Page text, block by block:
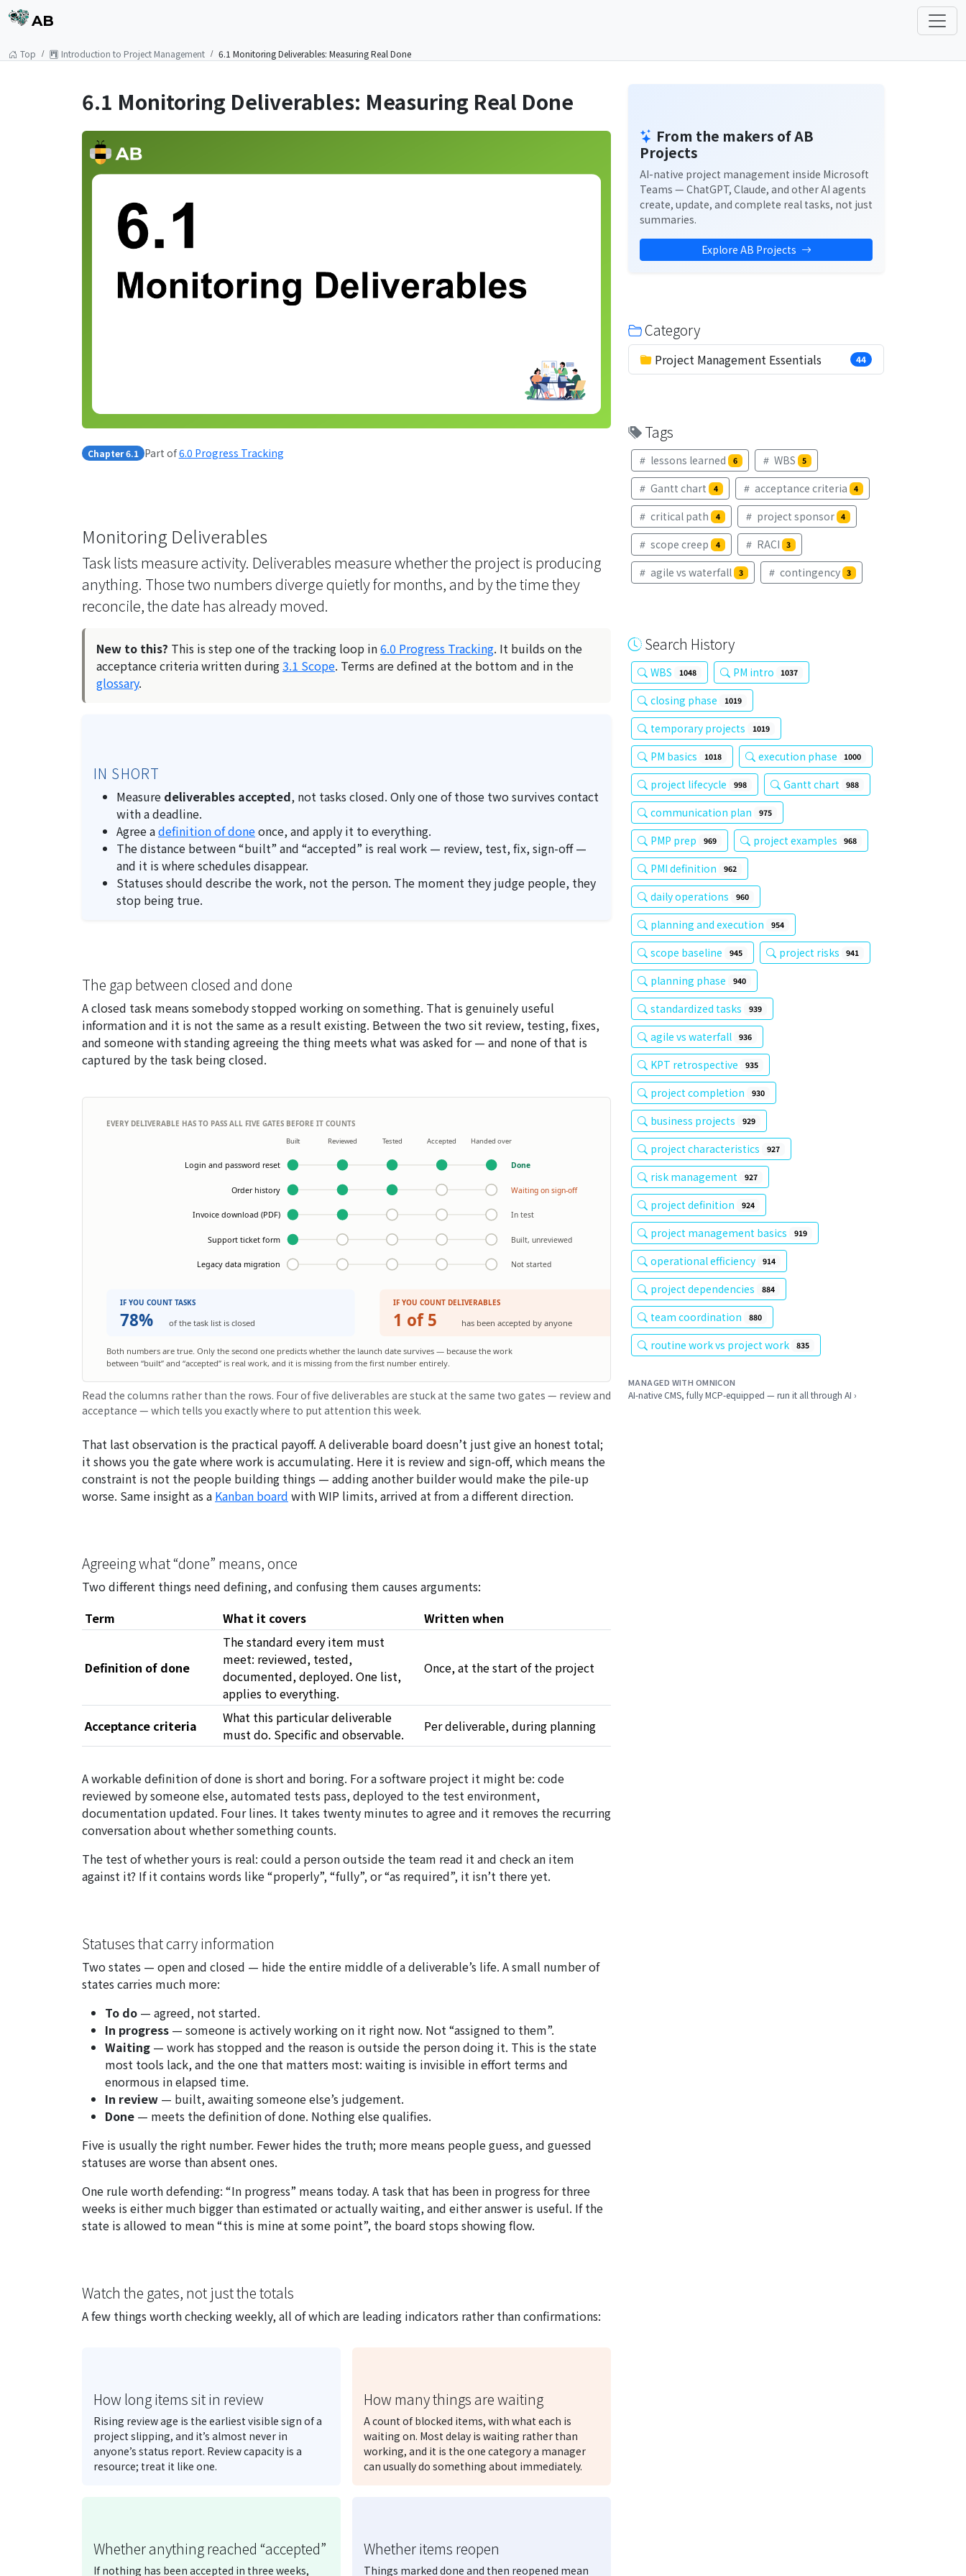
AB
Top Introduction to Project Management 6.1 Monitoring Deliverables: Measuring Real Done
6.1 Monitoring Deliverables: Measuring Real Done
Chapter 6.1 Part of6.0 Progress Tracking
Monitoring Deliverables
Task lists measure activity. Deliverables measure whether the project is producing
anything. Those two numbers diverge quietly for months, and by the time they
reconcile, the date has already moved.
New to this? This is step one of the tracking loop in6.0 Progress Tracking. It builds on the
acceptance criteria written during3.1 Scope. Terms are defined at the bottom and in the
glossary.
IN SHORT
Measure deliverables accepted, not tasks closed. Only one of those two survives contact
with a deadline.
Agree adefinition of doneonce, and apply it to everything.
The distance between “built” and “accepted” is real work — review, test, fix, sign-off —
and it is where schedules disappear.
Statuses should describe the work, not the person. The moment they judge people, they
stop being true.
The gap between closed and done
A closed task means somebody stopped working on something. That is genuinely useful
information and it is not the same as a result existing. Between the two sit review, testing, fixes,
and someone with standing agreeing the thing meets what was asked for — and none of that is
captured by the task being closed.
EVERY DELIVERABLE HAS TO PASS ALL FIVE GATES BEFORE IT COUNTS
Built Reviewed Tested Accepted Handed over
Login and password reset Done
Order history Waiting on sign-off
Invoice download (PDF) In test
Support ticket form Built, unreviewed
Legacy data migration Not started
IF YOU COUNT TASKS
78% of the task list is closed
IF YOU COUNT DELIVERABLES
1 of 5 has been accepted by anyone
Both numbers are true. Only the second one predicts whether the launch date survives — because the work
between “built” and “accepted” is real work, and it is missing from the first number entirely.
Read the columns rather than the rows. Four of five deliverables are stuck at the same two gates — review and
acceptance — which tells you exactly where to put attention this week.
That last observation is the practical payoff. A deliverable board doesn’t just give an honest total;
it shows you thegatewhere work is accumulating. Here it is review and sign-off, which means the
constraint is not the people building things — adding another builder would make the pile-up
worse. Same insight as a Kanban board with WIP limits, arrived at from a different direction.
Agreeing what “done” means, once
Two different things need defining, and confusing them causes arguments:
Term
What it covers Written when
Definition of done
The standard every item must
meet: reviewed, tested,
documented, deployed. One list,
applies to everything.
Once, at the start of the project
Acceptance criteria What this particulardeliverable
must do. Specific and observable.
Per deliverable, during planning
A workable definition of done is short and boring. For a software project it might be: code
reviewed by someone else, automated tests pass, deployed to the test environment,
documentation updated. Four lines. It takes twenty minutes to agree and it removes the recurring
conversation about whether something counts.
The test of whether yours is real: could a person outside the team read it and check an item
against it? If it contains words like “properly”, “fully”, or “as required”, it isn’t there yet.
Statuses that carry information
Two states — open and closed — hide the entire middle of a deliverable’s life. A small number of
states carries much more:
To do — agreed, not started.
In progress — someone is actively working on it right now. Not “assigned to them”.
Waiting — work has stopped and the reason is outside the person doing it. This is the state
most tools lack, and the one that matters most: waiting is invisible in effort terms and
enormous in elapsed time.
In review — built, awaiting someone else’s judgement.
Done — meets the definition of done. Nothing else qualifies.
Five is usually the right number. Fewer hides the truth; more means people guess, and guessed
statuses are worse than absent ones.
One rule worth defending: “In progress” means today. A task that has been in progress for three
weeks is either much bigger than estimated or actually waiting, and either answer is useful. If the
state is allowed to mean “this is mine at some point”, the board stops showing flow.
Watch the gates, not just the totals
A few things worth checking weekly, all of which are leading indicators rather than confirmations:
How long items sit in review
Rising review age is the earliest visible sign of a
project slipping, and it’s almost never in
anyone’s status report. Review capacity is a
resource; treat it like one.
How many things are waiting
A count of blocked items, with what each is
waiting on. Most delay is waiting rather than
working, and it is the one category a manager
can usually do something about immediately.
Whether anything reached “accepted”
If nothing has been accepted in three weeks,
Whether items reopen
Things marked done and then reopened mean
From the makers of AB
Projects
AI-native project management inside Microsoft
Teams — ChatGPT, Claude, and other AI agents
create, update, and complete real tasks, not just
summaries.
Explore AB Projects
Category
Project Management Essentials 44
Tags
lessons learned 6 WBS 5
Gantt chart 4 acceptance criteria 4
critical path 4 project sponsor 4
scope creep 4 RACI 3
agile vs waterfall 3 contingency 3
Search History
WBS 1048 PM intro 1037
closing phase 1019
temporary projects 1019
PM basics 1018 execution phase 1000
project lifecycle 998 Gantt chart 988
communication plan 975
PMP prep 969 project examples 968
PMI definition 962
daily operations 960
planning and execution 954
scope baseline 945 project risks 941
planning phase 940
standardized tasks 939
agile vs waterfall 936
KPT retrospective 935
project completion 930
business projects 929
project characteristics 927
risk management 927
project definition 924
project management basics 919
operational efficiency 914
project dependencies 884
team coordination 880
routine work vs project work 835
MANAGED WITH OMNICON
AI-native CMS, fully MCP-equipped — run it all through AI ›